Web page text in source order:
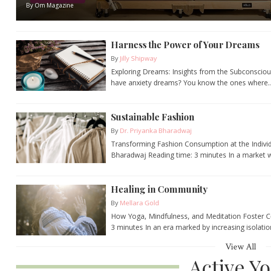
ByOm Magazine
Harness the Power of Your Dreams
By Jilly Shipway
Exploring Dreams: Insights from the
have anxiety dreams? You know the ones
Sustainable Fashion
By Dr. Priyanka Bharadwaj
Transforming Fashion Consumption at the
Bharadwaj Reading time: 3 minutes In a market
Healing in Community
By Mellara Gold
How Yoga, Mindfulness, and Meditation Foster
3 minutes In an era marked by increasing
View All